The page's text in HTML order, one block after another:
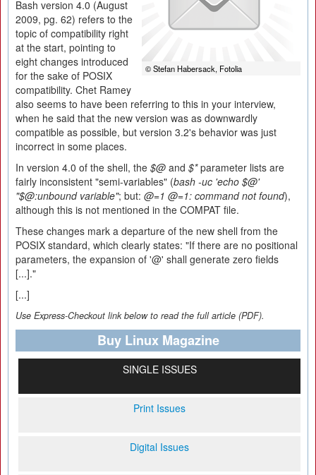
© Stefan Habersack, Fotolia
Bash version 4.0 (August
2009, pg. 62) refers to the
topic of compatibility right
at the start, pointing to
eight changes introduced
for the sake of POSIX
compatibility. Chet Ramey
also seems to have been referring to this in your interview,
when he said that the new version was as downwardly
compatible as possible, but version 3.2's behavior was just
incorrect in some places.
In version 4.0 of the shell, the $@ and $*parameter lists are
fairly inconsistent "semi-variables" (bash -uc 'echo $@'
"$@:unbound variable"; but: @=1 @=1: command not found),
although this is not mentioned in the COMPAT file.
These changes mark a departure of the new shell from the
POSIX standard, which clearly states: "If there are no positional
parameters, the expansion of '@' shall generate zero fields
[...]."
[...]
Use Express-Checkout link below to read the full article (PDF).
Buy Linux Magazine
SINGLE ISSUES
Print Issues
Digital Issues